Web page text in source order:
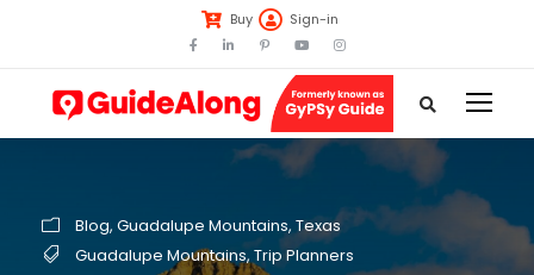
Buy Sign-in
Blog, Guadalupe Mountains, Texas
Guadalupe Mountains, Trip Planners